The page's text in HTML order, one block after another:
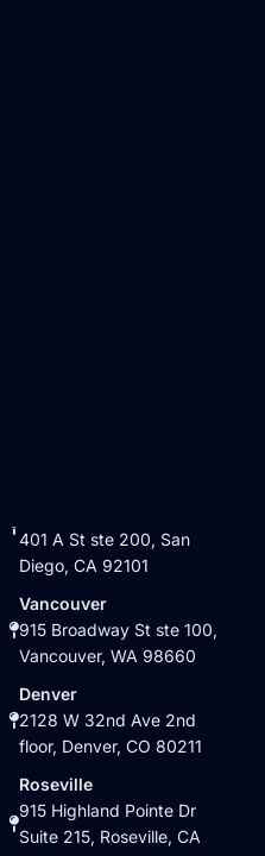
401 A St ste 200, San
Diego, CA 92101
Vancouver
915 Broadway St ste 100,
Vancouver, WA 98660
Denver
2128 W 32nd Ave 2nd
floor, Denver, CO 80211
Roseville
915 Highland Pointe Dr
Suite 215, Roseville, CA